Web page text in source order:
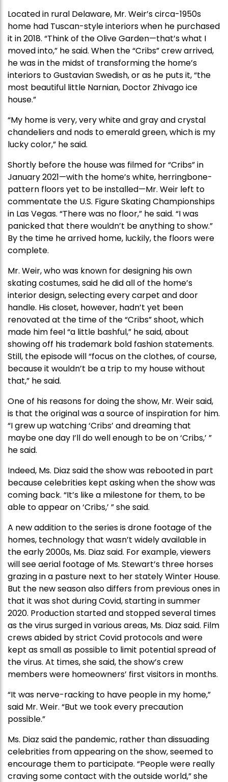
Located in rural Delaware, Mr. Weir’s circa-1950s
home had Tuscan-style interiors when he purchased
it in 2018. “Think of the Olive Garden—that’s what I
moved into,” he said. When the “Cribs” crew arrived,
he was in the midst of transforming the home’s
interiors to Gustavian Swedish, or as he puts it, “the
most beautiful little Narnian, Doctor Zhivago ice
house.”
“My home is very, very white and gray and crystal
chandeliers and nods to emerald green, which is my
lucky color,” he said.
Shortly before the house was filmed for “Cribs” in
January 2021—with the home’s white, herringbone-
pattern floors yet to be installed—Mr. Weir left to
commentate the U.S. Figure Skating Championships
in Las Vegas. “There was no floor,” he said. “I was
panicked that there wouldn’t be anything to show.”
By the time he arrived home, luckily, the floors were
complete.
Mr. Weir, who was known for designing his own
skating costumes, said he did all of the home’s
interior design, selecting every carpet and door
handle. His closet, however, hadn’t yet been
renovated at the time of the “Cribs” shoot, which
made him feel “a little bashful,” he said, about
showing off his trademark bold fashion statements.
Still, the episode will “focus on the clothes, of course,
because it wouldn’t be a trip to my house without
that,” he said.
One of his reasons for doing the show, Mr. Weir said,
is that the original was a source of inspiration for him.
“I grew up watching ‘Cribs’ and dreaming that
maybe one day I’ll do well enough to be on ‘Cribs,’ ”
he said.
Indeed, Ms. Diaz said the show was rebooted in part
because celebrities kept asking when the show was
coming back. “It’s like a milestone for them, to be
able to appear on ‘Cribs,’ ” she said.
A new addition to the series is drone footage of the
homes, technology that wasn’t widely available in
the early 2000s, Ms. Diaz said. For example, viewers
will see aerial footage of Ms. Stewart’s three horses
grazing in a pasture next to her stately Winter House.
But the new season also differs from previous ones in
that it was shot during Covid, starting in summer
2020. Production started and stopped several times
as the virus surged in various areas, Ms. Diaz said. Film
crews abided by strict Covid protocols and were
kept as small as possible to limit potential spread of
the virus. At times, she said, the show’s crew
members were homeowners’ first visitors in months.
“It was nerve-racking to have people in my home,”
said Mr. Weir. “But we took every precaution
possible.”
Ms. Diaz said the pandemic, rather than dissuading
celebrities from appearing on the show, seemed to
encourage them to participate. “People were really
craving some contact with the outside world,” she